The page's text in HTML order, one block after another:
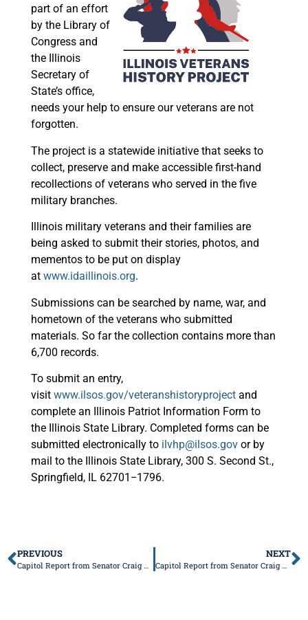
part of an effort
by the Library of
Congress and
the Illinois
Secretary of
State’s office,
needs your help to ensure our veterans are not
forgotten.
The project is a statewide initiative that seeks to
collect, preserve and make accessible first-hand
recollections of veterans who served in the five
military branches.
Illinois military veterans and their families are
being asked to submit their stories, photos, and
mementos to be put on display
at www.idaillinois.org.
Submissions can be searched by name, war, and
hometown of the veterans who submitted
materials. So far the collection contains more than
6,700 records.
To submit an entry,
visit www.ilsos.gov/veteranshistoryproject and
complete an Illinois Patriot Information Form to
the Illinois State Library. Completed forms can be
submitted electronically to ilvhp@ilsos.gov or by
mail to the Illinois State Library, 300 S. Second St.,
Springfield, IL 62701−1796.
PREVIOUS
Capitol Report from Senator Craig Wilcox
NEXT
Capitol Report from Senator Craig Wilcox